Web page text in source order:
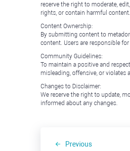
reserve the right to moderate,
rights, or contain harmful content.
Content Ownership:
By submitting content to
content. Users are responsible
Community Guidelines:
To maintain a positive and
misleading, offensive, or violates
Changes to Disclaimer:
We reserve the right to update,
informed about any changes.
Previous